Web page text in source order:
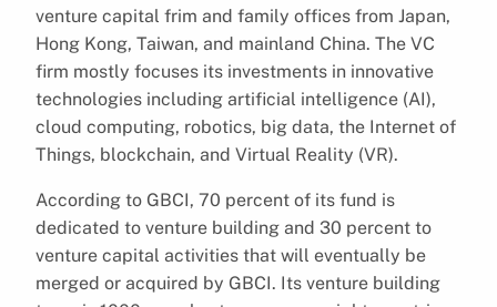
venture capital frim and family offices from Japan,
Hong Kong, Taiwan, and mainland China. The VC
firm mostly focuses its investments in innovative
technologies including artificial intelligence (AI),
cloud computing, robotics, big data, the Internet of
Things, blockchain, and Virtual Reality (VR).
According to GBCI, 70 percent of its fund is
dedicated to venture building and 30 percent to
venture capital activities that will eventually be
merged or acquired by GBCI. Its venture building